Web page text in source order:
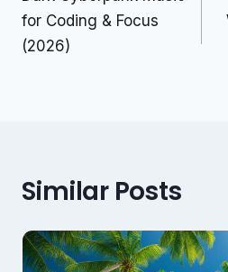
for Coding & Focus
(2026)
Similar Posts